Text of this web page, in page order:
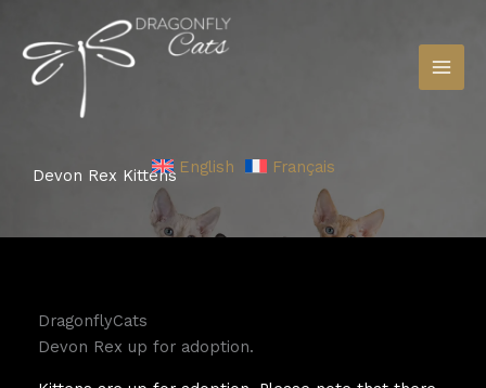
content
English Français
Devon Rex Kittens
DragonflyCats
Devon Rex up for adoption.